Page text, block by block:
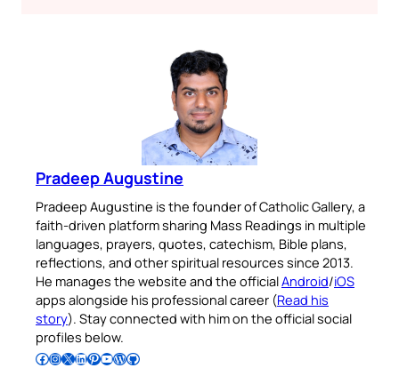
Pradeep Augustine
Pradeep Augustine is the founder of Catholic Gallery, a
faith-driven platform sharing Mass Readings in multiple
languages, prayers, quotes, catechism, Bible plans,
reflections, and other spiritual resources since 2013.
He manages the website and the officialAndroid/iOS
apps alongside his professional career (Read his
story). Stay connected with him on the official social
profiles below.
Follow Pradeep on Facebook Follow Pradeep on InstagramFollow Pradeep on X Follow Pradeep on LinkedIn Follow Pradeep on Pinterest Subscribe to Pradeep’s Youtube Channel Follow Pradeep on WordPress Follow Pradeep on GitHub